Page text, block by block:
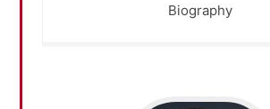
Biography